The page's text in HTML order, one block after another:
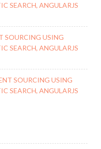
SEARCH, ANGULARJS
SOURCING USING
SEARCH, ANGULARJS
SOURCING USING
SEARCH, ANGULARJS